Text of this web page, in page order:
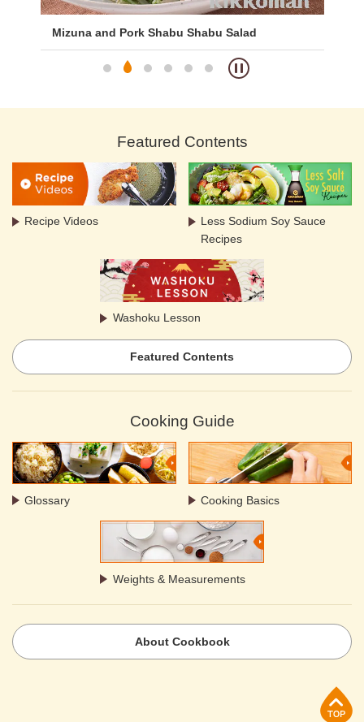
Mizuna and Pork Shabu Shabu Salad
Featured Contents
Recipe Videos
Less Sodium Soy Sauce
Recipes
Washoku Lesson
Featured Contents
Cooking Guide
Glossary Cooking Basics
Weights & Measurements
About Cookbook